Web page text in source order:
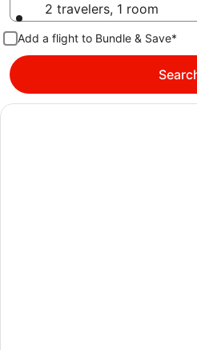
2 travelers, 1 room
Add a flight to Bundle & Save*